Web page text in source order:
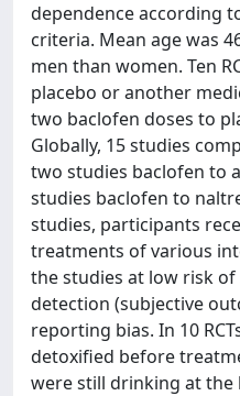
dependence according
criteria. Mean age was
men than women. Ten
placebo or another
two baclofen doses to
Globally, 15 studies
two studies baclofen to
studies baclofen to
studies, participants
treatments of various
the studies at low risk
detection (subjective
reporting bias. In 10
detoxified before
were still drinking at